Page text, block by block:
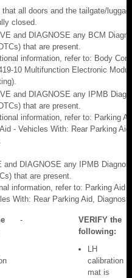
all doors and the tailgate/
closed.
and DIAGNOSE any BCM
that are present.
information, refer to: Body
10 Multifunction Electronic
and DIAGNOSE any IPMB
that are present.
information, refer to: Parking
- Vehicles With: Rear Parking
and DIAGNOSE any IPMB
that are present.
information, refer to: Parking Aid
With: Rear Parking Aid,
-
VERIFY the
following:
LH
calibration
mat is